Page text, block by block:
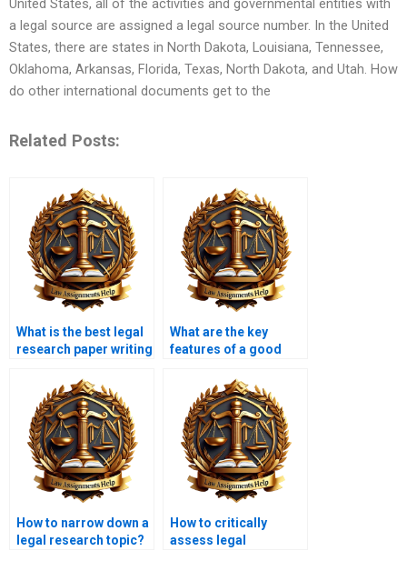
United States, all of the activities and governmental entities with
a legal source are assigned a legal source number. In the United
States, there are states in North Dakota, Louisiana, Tennessee,
Oklahoma, Arkansas, Florida, Texas, North Dakota, and Utah. How
do other international documents get to the
Related Posts:
What is the best legal
research paper writing
What are the key
features of a good
How to narrow down a
legal research topic?
How to critically
assess legal